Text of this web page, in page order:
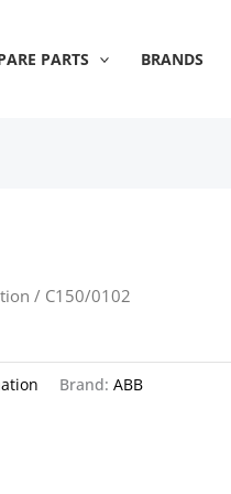
PARTS BRANDS
/ C150/0102
Brand:ABB